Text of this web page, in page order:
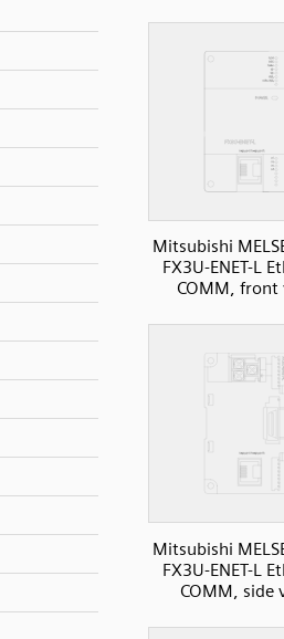
Mitsubishi
FX3U-ENET-L
COMM, front
Mitsubishi
FX3U-ENET-L
COMM, side